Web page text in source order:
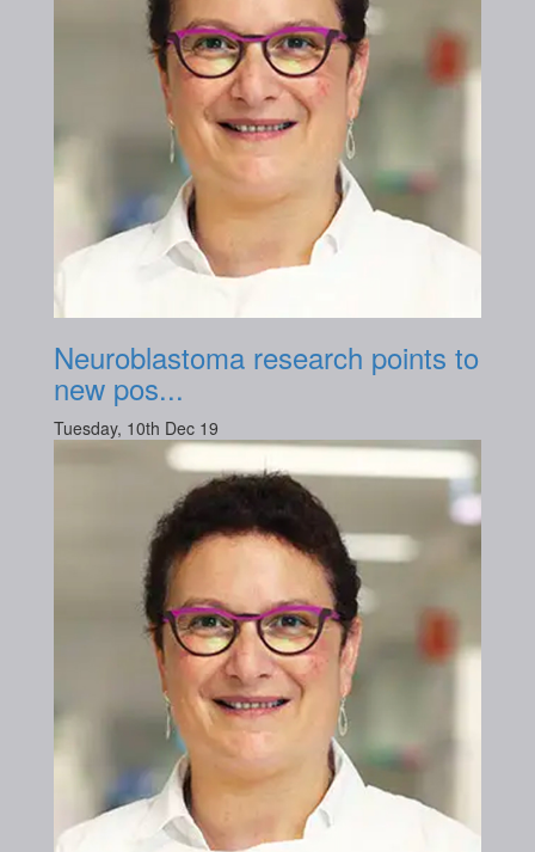
Neuroblastoma research points to
new pos...
Tuesday, 10th Dec 19